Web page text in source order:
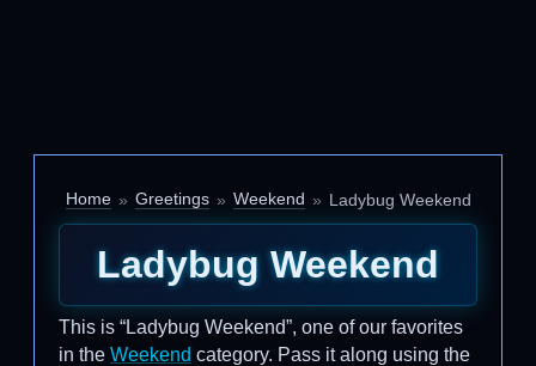
Home Greetings Weekend Ladybug Weekend
Ladybug Weekend
This is “Ladybug Weekend”, one of our favorites
in the Weekend category. Pass it along using the